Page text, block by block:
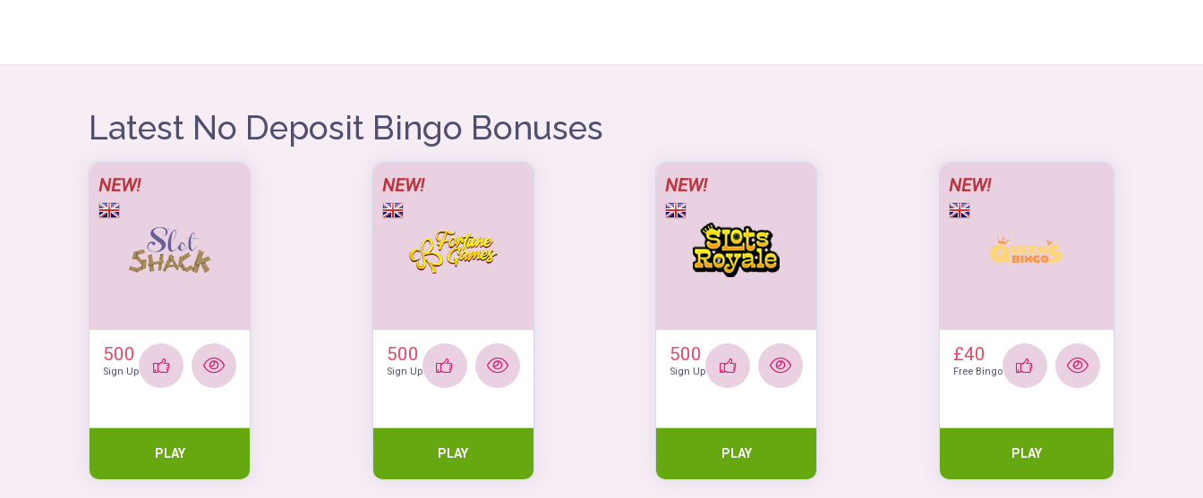
Latest No Deposit Bingo Bonuses
NEW!
500
Sign Up
PLAY
NEW!
500
Sign Up
PLAY
NEW!
500
Sign Up
PLAY
NEW!
£40
Free Bingo
PLAY